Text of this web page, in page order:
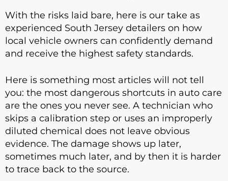
With the risks laid bare, here is our take as
experienced South Jersey detailers on how
local vehicle owners can confidently demand
and receive the highest safety standards.
Here is something most articles will not tell
you: the most dangerous shortcuts in auto care
are the ones you never see. A technician who
skips a calibration step or uses an improperly
diluted chemical does not leave obvious
evidence. The damage shows up later,
sometimes much later, and by then it is harder
to trace back to the source.